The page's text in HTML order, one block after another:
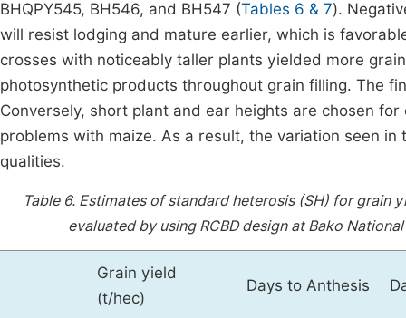
BHQPY545, BH546, and BH547 (Tables 6 & 7).
will resist lodging and mature earlier, which is
crosses with noticeably taller plants yielded more
photosynthetic products throughout grain filling. The
Conversely, short plant and ear heights are chosen
problems with maize. As a result, the variation seen
qualities.
Table 6. Estimates of standard heterosis (SH) for grain
evaluated by using RCBD design at Bako
Grain yield
(t/hec)
Days to Anthesis